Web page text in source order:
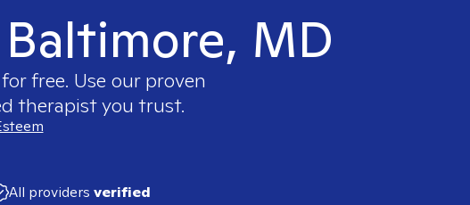
MD
free. Use our proven
therapist you trust.
All providers verified